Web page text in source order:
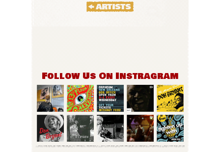
Follow Us On Instragram